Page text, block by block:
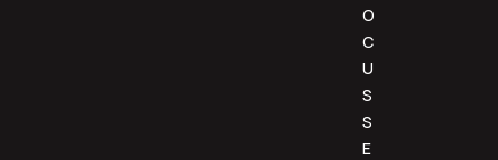
O
C
U
S
S
E